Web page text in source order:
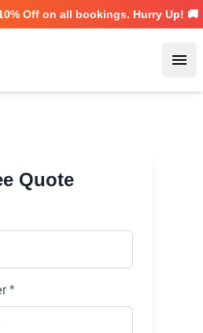
Off on all bookings. Hurry Up! 🚚
Quote
*